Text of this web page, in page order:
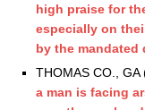
high praise for
especially on
by the mandated
THOMAS CO., GA
a man is facing